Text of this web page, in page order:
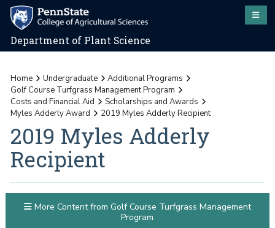
Department of Plant Science
Home Undergraduate
Additional Programs
Golf Course Turfgrass Management Program
Costs and Financial Aid
Scholarships and Awards
Myles Adderly Award
2019 Myles Adderly Recipient
2019 Myles Adderly
Recipient
More Content from Golf Course Turfgrass Management
Program